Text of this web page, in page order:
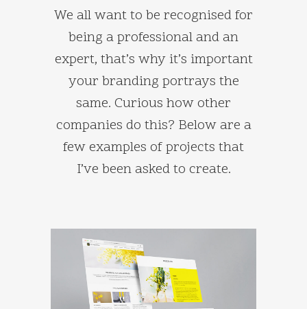
We all want to be recognised for
being a professional and an
expert, that’s why it’s important
your branding portrays the
same. Curious how other
companies do this? Below are a
few examples of projects that
I’ve been asked to create.